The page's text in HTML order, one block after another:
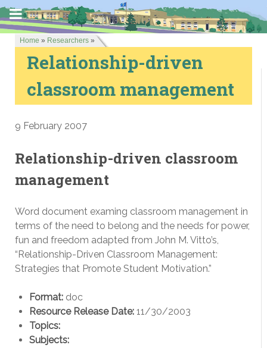
Home » Researchers »
Relationship-driven
classroom management
9 February 2007
Relationship-driven classroom
management
Word document examing classroom management in
terms of the need to belong and the needs for power,
fun and freedom adapted from John M. Vitto’s,
“Relationship-Driven Classroom Management:
Strategies that Promote Student Motivation.”
Format: doc
Resource Release Date: 11/30/2003
Topics:
Subjects: